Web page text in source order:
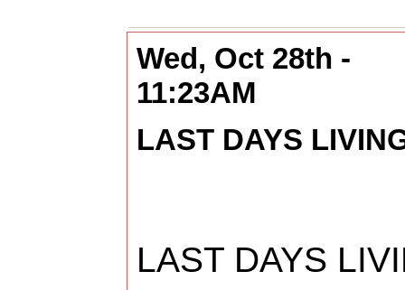
Wed, Oct 28th -
11:23AM
LAST DAYS
LAST DAYS